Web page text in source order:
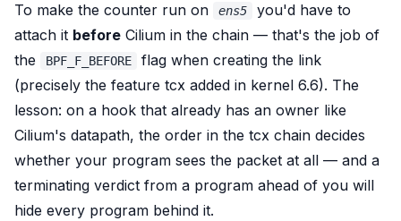
To make the counter run on ens5
you'd have to
attach it before Cilium in the chain — that's the job of
the
BPF_F_BEFORE
flag when creating the link
(precisely the feature tcx added in kernel 6.6). The
lesson: on a hook that already has an owner like
Cilium's datapath, the order in the tcx chain decides
whether your program sees the packet at all — and a
terminating verdict from a program ahead of you will
hide every program behind it.